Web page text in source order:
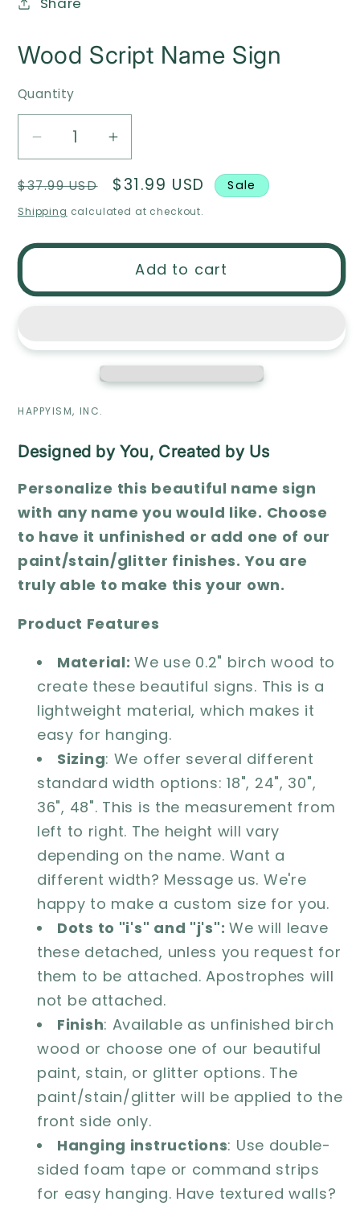
Wood Script Name Sign
Quantity
Decrease
for
Wood
Name
Increase
for
Wood
Name
Sign
Regular
price
$37.99 USD
Sale
price
$31.99 USD Sale
Shipping calculated at checkout.
Add to cart
HAPPYISM, INC.
Designed by You, Created by Us
Personalize this beautiful name sign
with any name you would like. Choose
to have it unfinished or add one of our
paint/stain/glitter finishes. You are
truly able to make this your own.
Product Features
Material:We use 0.2" birch wood to
create these beautiful signs. This is a
lightweight material, which makes it
easy for hanging.
Sizing: We offer several different
standard width options: 18", 24", 30",
36", 48". This is the measurement from
left to right. The height will vary
depending on the name. Want a
different width? Message us. We're
happy to make a custom size for you.
Dots to "i's" and "j's": We will leave
these detached, unless you request for
them to be attached. Apostrophes will
not be attached.
Finish: Available as unfinished birch
wood or choose one of our beautiful
paint, stain, or glitter options. The
paint/stain/glitter will be applied to the
front side only.
Hanging instructions: Use double-
sided foam tape or command strips
for easy hanging. Have textured walls?